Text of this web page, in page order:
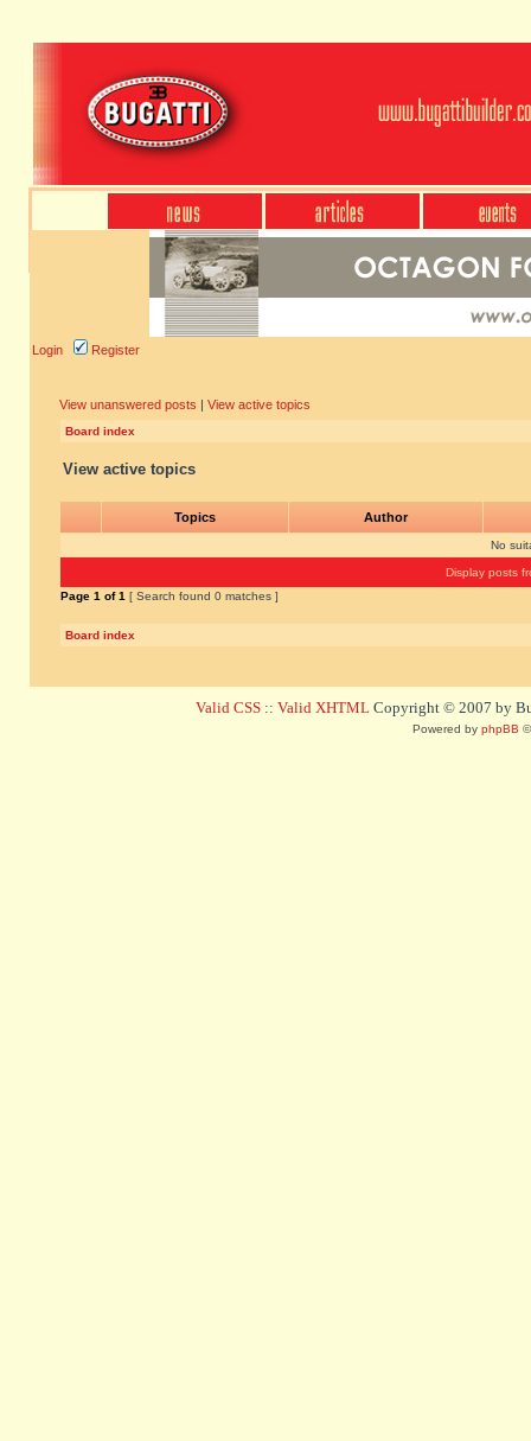
Login Register
View unanswered posts | View active topics
Board index
View active topics
Topics Author
No
Display posts
Page 1 of1 [ Search found 0 matches ]
Board index
Valid CSS :: Valid XHTML Copyright © 2007 by
Powered by phpBB